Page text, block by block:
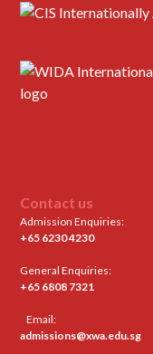
Contact us
Admission Enquiries:
+65 6230 4230
General Enquiries:
+65 6808 7321
Email:
admissions@xwa.edu.sg